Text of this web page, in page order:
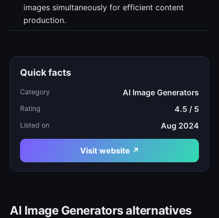
images simultaneously for efficient content
production.
Quick facts
Category AI Image Generators
Rating 4.5 / 5
Listed on Aug 2024
Visit website ↗
AI Image Generators alternatives